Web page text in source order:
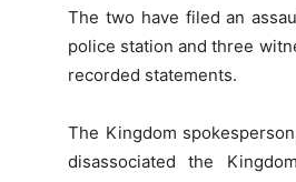
The two have filed an
police station and three
recorded statements.
The Kingdom
disassociated the